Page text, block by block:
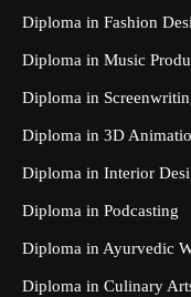
Diploma in Fashion
Diploma in Music
Diploma in
Diploma in 3D
Diploma in Interior
Diploma in Podcasting
Diploma in Ayurvedic
Diploma in Culinary